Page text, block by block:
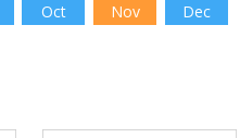
Oct Nov Dec